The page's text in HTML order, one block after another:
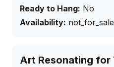
Ready to Hang: No
Availability: not_for_sale
Art Resonating for